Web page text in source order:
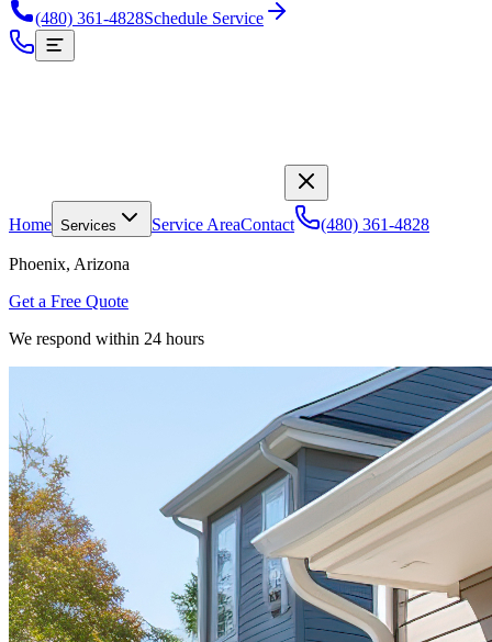
(480) 361-4828Schedule Service
Home Services Service AreaContact (480) 361-4828
Phoenix, Arizona
Get a Free Quote
We respond within 24 hours